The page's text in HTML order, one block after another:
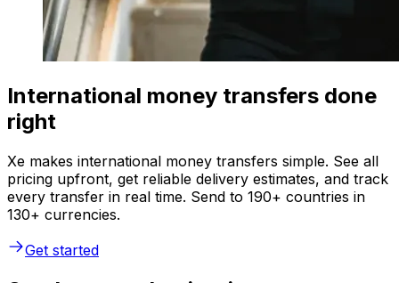
International money transfers done
right
Xe makes international money transfers simple. See all
pricing upfront, get reliable delivery estimates, and track
every transfer in real time. Send to 190+ countries in
130+ currencies.
Get started